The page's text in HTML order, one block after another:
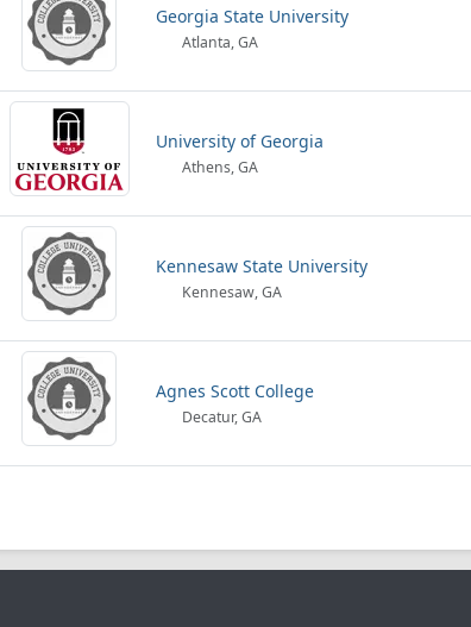
Georgia State University
Atlanta, GA
University of Georgia
Athens, GA
Kennesaw State University
Kennesaw, GA
Agnes Scott College
Decatur, GA